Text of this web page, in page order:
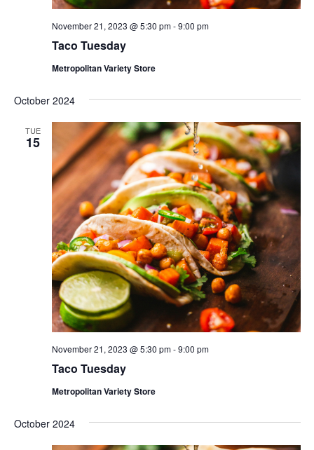
Taco Tuesday
November 21, 2023 @ 5:30 pm-9:00 pm
Metropolitan Variety Store
October 2024
TUE
15
Taco Tuesday
November 21, 2023 @ 5:30 pm-9:00 pm
Metropolitan Variety Store
October 2024